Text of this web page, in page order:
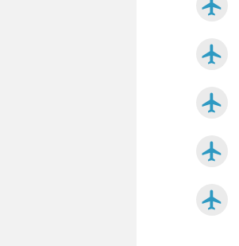
airplanemode_active
airplanemode_active
airplanemode_active
airplanemode_active
airplanemode_active